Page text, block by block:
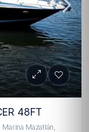
48FT
Marina Mazatlán,